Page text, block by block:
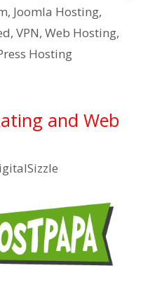
, Joomla Hosting,
, VPN, Web Hosting,
Hosting
and Web